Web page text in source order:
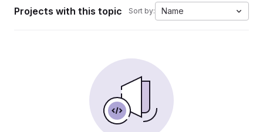
Projects with this topic Sort by: Name